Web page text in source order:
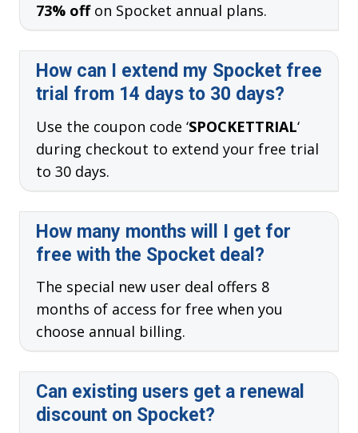
73% offon Spocket annual plans.
How can I extend my Spocket free
trial from 14 days to 30 days?
Use the coupon code ‘SPOCKETTRIAL‘
during checkout to extend your free trial
to 30 days.
How many months will I get for
free with the Spocket deal?
The special new user deal offers 8
months of access for free when you
choose annual billing.
Can existing users get a renewal
discount on Spocket?